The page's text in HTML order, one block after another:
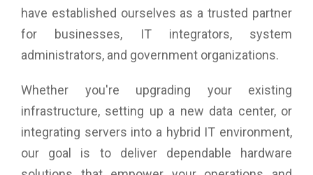
have established ourselves as a trusted partner
for businesses, IT integrators, system
administrators, and government organizations.
Whether you're upgrading your existing
infrastructure, setting up a new data center, or
integrating servers into a hybrid IT environment,
our goal is to deliver dependable hardware